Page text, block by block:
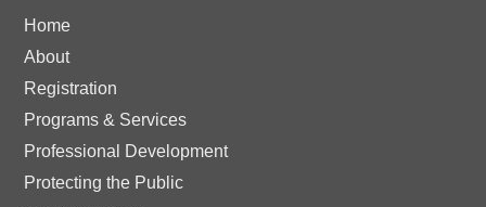
Home
About
Registration
Programs & Services
Professional Development
Protecting the Public